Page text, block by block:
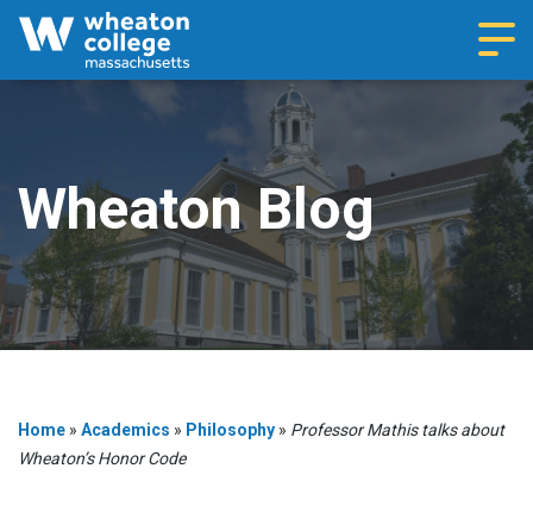
Wheaton Blog
Home » Academics » Philosophy » Professor Mathis talks about
Wheaton’s Honor Code